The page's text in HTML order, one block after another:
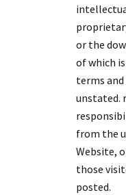
or the
of which
terms
unstated.
from the
Website,
those
posted.